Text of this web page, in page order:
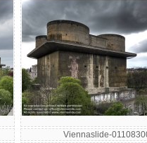
Viennaslide-